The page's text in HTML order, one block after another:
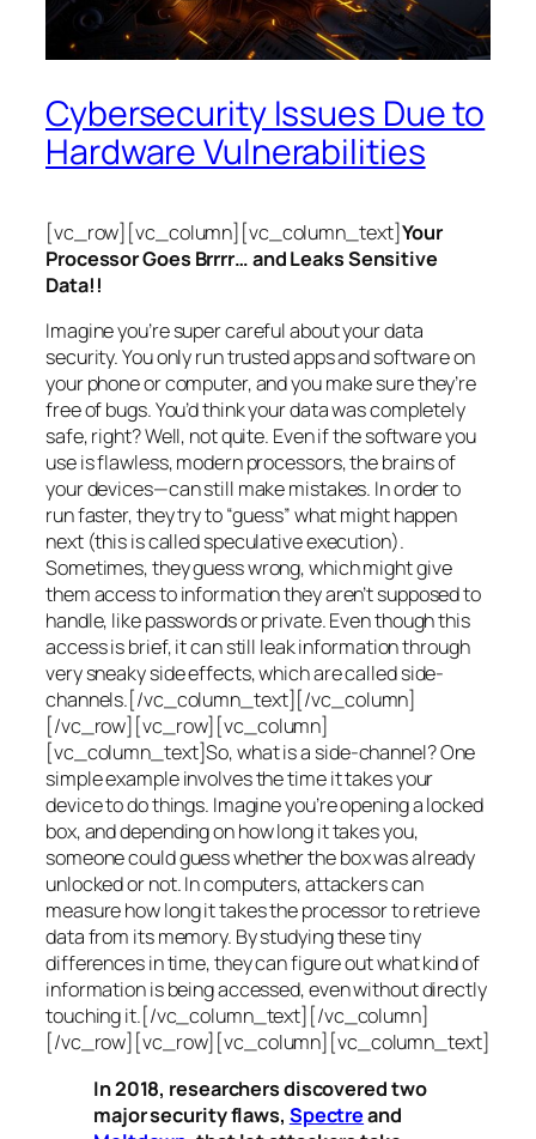
Cybersecurity Issues Due to
Hardware Vulnerabilities
[vc_row][vc_column][vc_column_text]Your
Processor Goes Brrrr… and Leaks Sensitive
Data!!
Imagine you’re super careful about your data
security. You only run trusted apps and software on
your phone or computer, and you make sure they’re
free of bugs. You’d think your data was completely
safe, right? Well, not quite. Even if the software you
use is flawless, modern processors, the brains of
your devices—can still make mistakes. In order to
run faster, they try to “guess” what might happen
next (this is calledspeculative execution).
Sometimes, they guess wrong, which might give
them access to information they aren’t supposed to
handle, like passwords or private. Even though this
access is brief, it can still leak information through
very sneaky side effects, which are calledside-
channels.[/vc_column_text][/vc_column]
[/vc_row][vc_row][vc_column]
[vc_column_text]So, what is a side-channel? One
simple example involves the time it takes your
device to do things. Imagine you’re opening a locked
box, and depending on how long it takes you,
someone could guess whether the box was already
unlocked or not. In computers, attackers can
measure how long it takes the processor to retrieve
data from its memory. By studying these tiny
differences in time, they can figure out what kind of
information is being accessed, even without directly
touching it.[/vc_column_text][/vc_column]
[/vc_row][vc_row][vc_column][vc_column_text]
In 2018, researchers discovered two
major security flaws, Spectreand